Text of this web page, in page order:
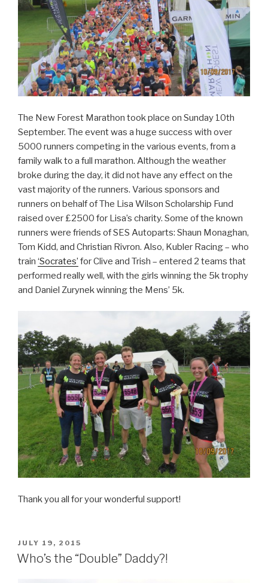
The New Forest Marathon took place on Sunday 10th
September. The event was a huge success with over
5000 runners competing in the various events, from a
family walk to a full marathon. Although the weather
broke during the day, it did not have any effect on the
vast majority of the runners. Various sponsors and
runners on behalf of The Lisa Wilson Scholarship Fund
raised over £2500 for Lisa’s charity. Some of the known
runners were friends of SES Autoparts: Shaun Monaghan,
Tom Kidd, and Christian Rivron. Also, Kubler Racing – who
train ‘Socrates’ for Clive and Trish – entered 2 teams that
performed really well, with the girls winning the 5k trophy
and Daniel Zurynek winning the Mens’ 5k.
Thank you all for your wonderful support!
POSTED
ON
JULY 19, 2015
Who’s the “Double” Daddy?!